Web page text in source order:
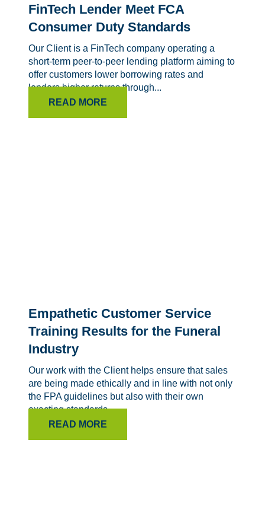
FinTech Lender Meet FCA
Consumer Duty Standards
Our Client is a FinTech company operating a
short-term peer-to-peer lending platform aiming to
offer customers lower borrowing rates and
lenders higher returns through...
READ MORE
Empathetic Customer Service
Training Results for the Funeral
Industry
Our work with the Client helps ensure that sales
are being made ethically and in line with not only
the FPA guidelines but also with their own
exacting standards.
READ MORE